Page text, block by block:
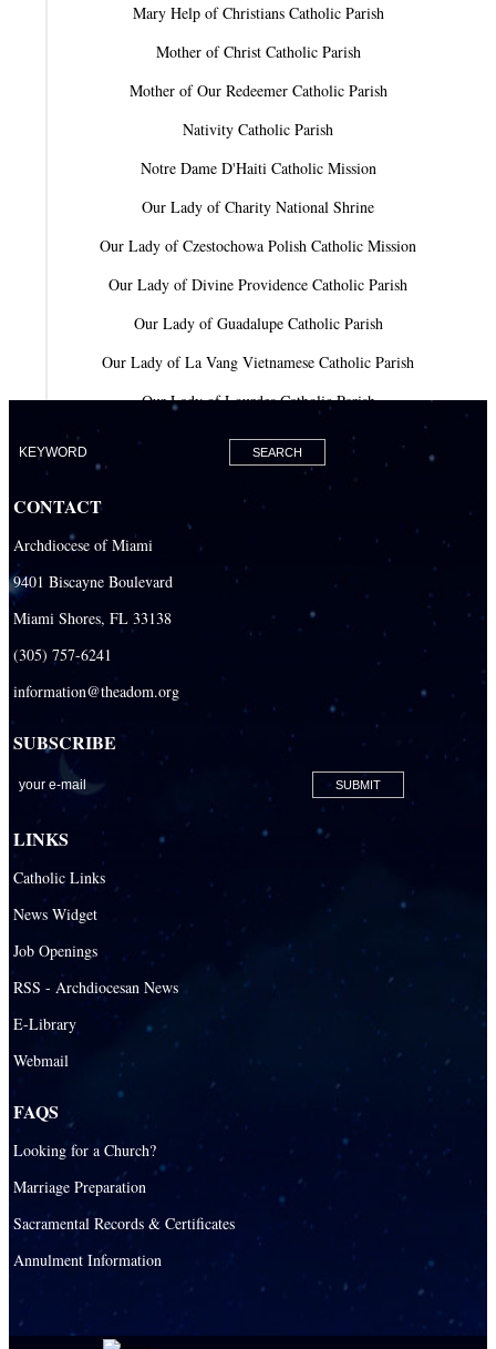
Mary Help of Christians Catholic Parish
Mother of Christ Catholic Parish
Mother of Our Redeemer Catholic Parish
Nativity Catholic Parish
Notre Dame D'Haiti Catholic Mission
Our Lady of Charity National Shrine
Our Lady of Czestochowa Polish Catholic Mission
Our Lady of Divine Providence Catholic Parish
Our Lady of Guadalupe Catholic Parish
Our Lady of La Vang Vietnamese Catholic Parish
Our Lady of Lourdes Catholic Parish
Our Lady of Mercy Catholic Parish
Our Lady Of The Holy Rosary-St. Richard Catholic Parish
Our Lady Queen of Heaven Catholic Parish
Our Lady Queen of Martyrs Catholic Parish
Prince of Peace Catholic Parish
San Isidro Catholic Mission
San Lazaro Catholic Parish
San Pablo Catholic Parish
San Pedro Catholic Parish
St. Agatha Catholic Parish
St. Agnes Catholic Parish
St. Ambrose Catholic Parish
St. Andrew Catholic Parish
St. Ann Catholic Mission
St. Augustine Catholic Parish
St. Bartholomew Catholic Parish
St. Benedict Catholic Parish
St. Bernard Catholic Parish
St. Bonaventure Catholic Parish
CONTACT
Archdiocese of Miami
9401 Biscayne Boulevard
Miami Shores, FL 33138
(305) 757-6241
information@theadom.org
SUBSCRIBE
LINKS
Catholic Links
News Widget
Job Openings
RSS - Archdiocesan News
E-Library
Webmail
FAQS
Looking for a Church?
Marriage Preparation
Sacramental Records & Certificates
Annulment Information